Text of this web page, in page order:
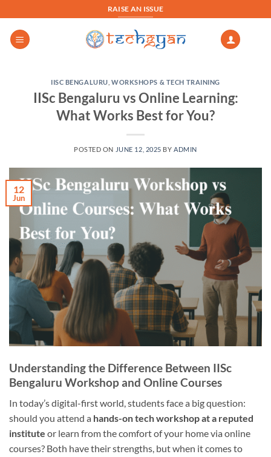
to
content
RAISE AN ISSUE
IISC BENGALURU WORKSHOPS & TECH TRAINING
IISc Bengaluru vs Online Learning:
What Works Best for You?
POSTED ON JUNE 12, 2025 BY ADMIN
12
Jun
Understanding the Difference Between IISc
Bengaluru Workshop and Online Courses
In today’s digital-first world, students face a big question:
should you attend a hands-on tech workshop at a reputed
institute or learn from the comfort of your home via online
courses? Both have their strengths, but when it comes to